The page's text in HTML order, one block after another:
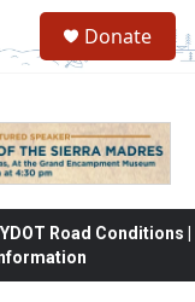
Donate
Road Conditions |